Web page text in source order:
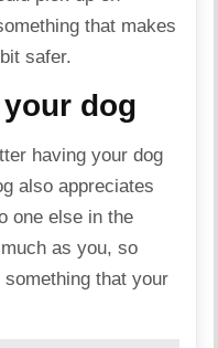
that makes
safer.
dog
having your dog
also appreciates
one else in the
as you, so
that your